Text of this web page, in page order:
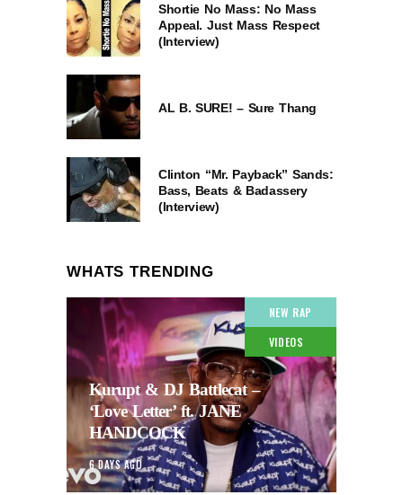
Shortie No Mass: No Mass
Appeal. Just Mass Respect
(Interview)
AL B. SURE! – Sure Thang
Clinton “Mr. Payback” Sands:
Bass, Beats & Badassery
(Interview)
WHATS TRENDING
NEW RAP
VIDEOS
Kurupt & DJ Battlecat –
‘Love Letter’ ft. JANE
HANDCOCK
6 DAYS AGO